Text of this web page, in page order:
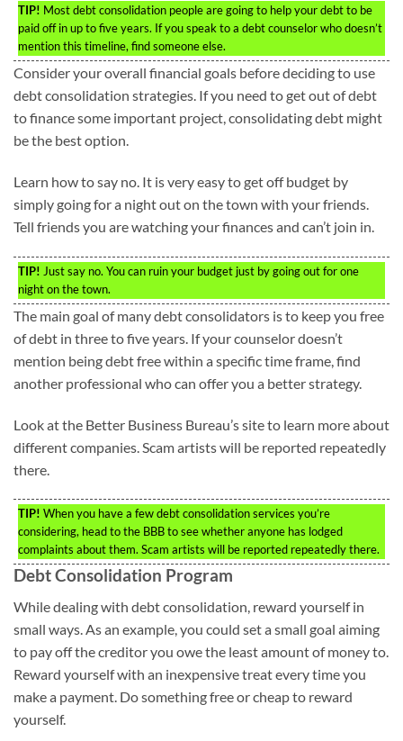
TIP! Most debt consolidation people are going to help your debt to be
paid off in up to five years. If you speak to a debt counselor who doesn’t
mention this timeline, find someone else.
Consider your overall financial goals before deciding to use
debt consolidation strategies. If you need to get out of debt
to finance some important project, consolidating debt might
be the best option.
Learn how to say no. It is very easy to get off budget by
simply going for a night out on the town with your friends.
Tell friends you are watching your finances and can’t join in.
TIP! Just say no. You can ruin your budget just by going out for one
night on the town.
The main goal of many debt consolidators is to keep you free
of debt in three to five years. If your counselor doesn’t
mention being debt free within a specific time frame, find
another professional who can offer you a better strategy.
Look at the Better Business Bureau’s site to learn more about
different companies. Scam artists will be reported repeatedly
there.
TIP! When you have a few debt consolidation services you’re
considering, head to the BBB to see whether anyone has lodged
complaints about them. Scam artists will be reported repeatedly there.
Debt Consolidation Program
While dealing with debt consolidation, reward yourself in
small ways. As an example, you could set a small goal aiming
to pay off the creditor you owe the least amount of money to.
Reward yourself with an inexpensive treat every time you
make a payment. Do something free or cheap to reward
yourself.